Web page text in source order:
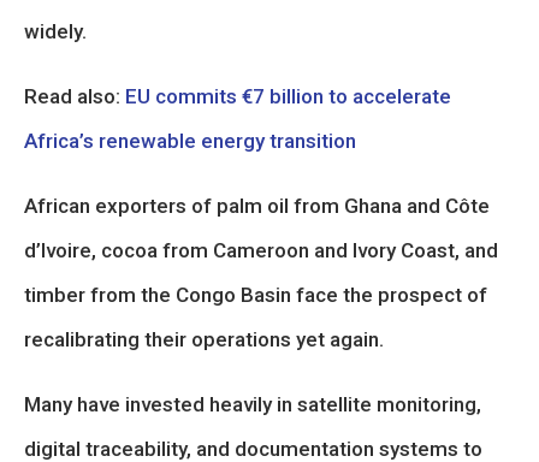
widely.
Read also: EU commits €7 billion to accelerate
Africa’s renewable energy transition
African exporters of palm oil from Ghana and Côte
d’Ivoire, cocoa from Cameroon and Ivory Coast, and
timber from the Congo Basin face the prospect of
recalibrating their operations yet again.
Many have invested heavily in satellite monitoring,
digital traceability, and documentation systems to